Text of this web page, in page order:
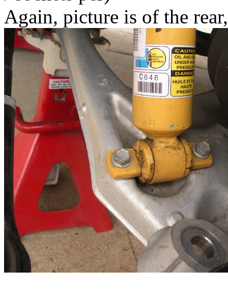
Again, picture is of the